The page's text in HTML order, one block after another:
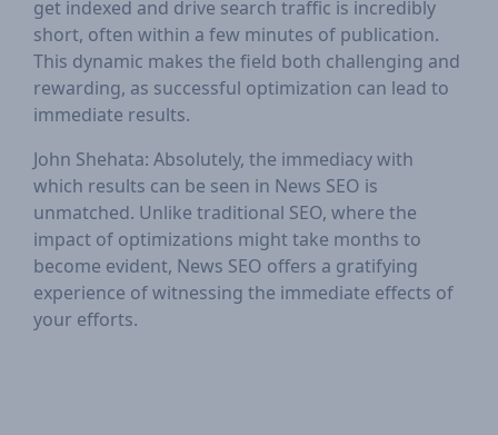
get indexed and drive search traffic is incredibly
short, often within a few minutes of publication.
This dynamic makes the field both challenging and
rewarding, as successful optimization can lead to
immediate results.
John Shehata: Absolutely, the immediacy with
which results can be seen in News SEO is
unmatched. Unlike traditional SEO, where the
impact of optimizations might take months to
become evident, News SEO offers a gratifying
experience of witnessing the immediate effects of
your efforts.